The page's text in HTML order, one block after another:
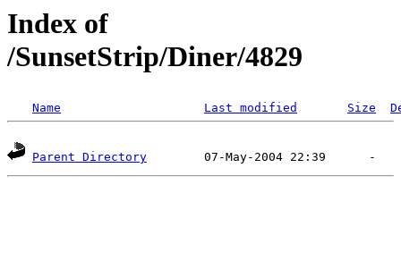
Index of
/SunsetStrip/Diner/4829
Name Last modified Size
Parent Directory